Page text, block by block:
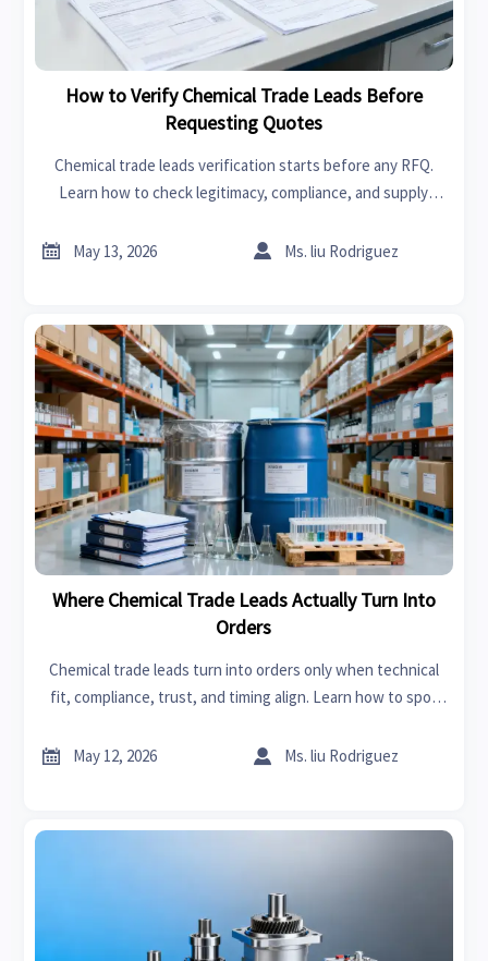
How to Verify Chemical Trade Leads Before
Requesting Quotes
Chemical trade leads verification starts before any RFQ.
Learn how to check legitimacy, compliance, and supply
confidence.
 May 13, 2026  Ms. liu Rodriguez
Where Chemical Trade Leads Actually Turn Into
Orders
Chemical trade leads turn into orders only when technical
fit, compliance, trust, and timing align. Learn how to spot
 May 12, 2026  Ms. liu Rodriguez